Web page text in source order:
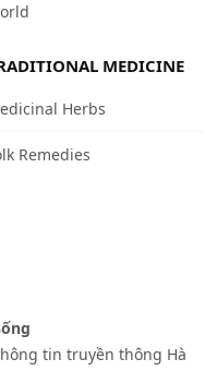
MEDICINE
Herbs
Remedies
tin truyền thông Hà